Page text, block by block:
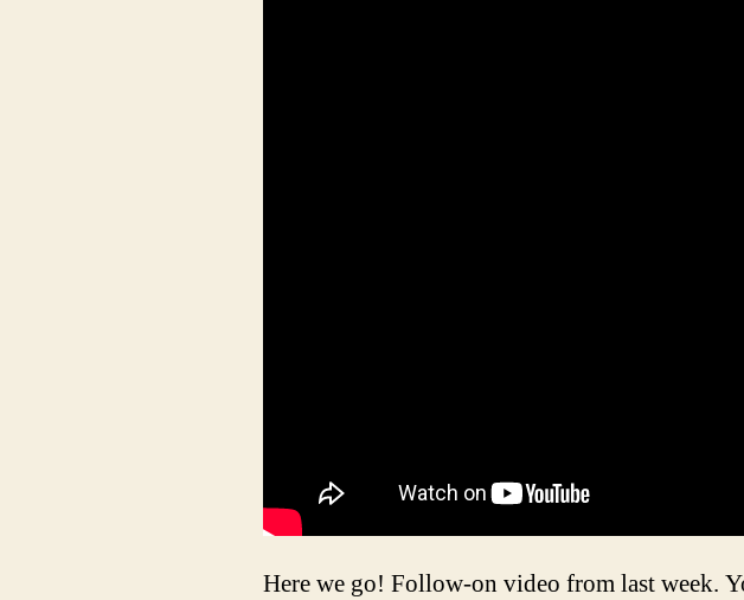
Here we go! Follow-on video from last week.